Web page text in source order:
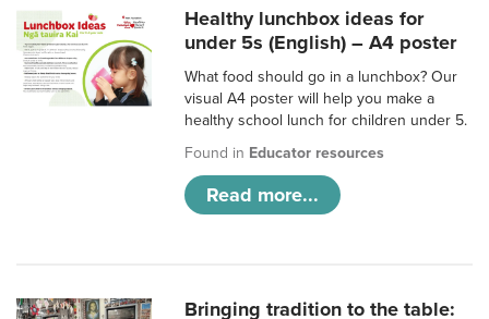
Healthy lunchbox ideas for
under 5s (English) – A4 poster
What food should go in a lunchbox? Our
visual A4 poster will help you make a
healthy school lunch for children under 5.
Found in Educator resources
Read more...
Bringing tradition to the table: